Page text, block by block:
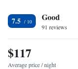
use the business area.
while Constellation Field
William P. Hobby
West Katy.
7.5 Good
91 reviews
$117
Average price / night